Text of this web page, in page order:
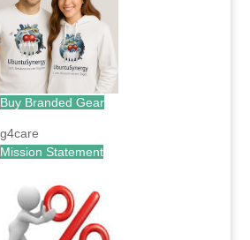
Buy Branded Gear
Mission Statement